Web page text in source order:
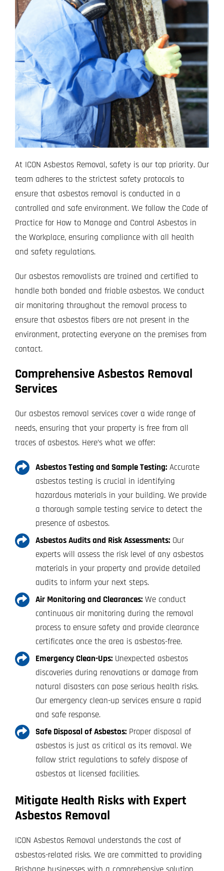
At ICON Asbestos Removal, safety is our top priority. Our
team adheres to the strictest safety protocols to
ensure that asbestos removal is conducted in a
controlled and safe environment. We follow the Code of
Practice for How to Manage and Control Asbestos in
the Workplace, ensuring compliance with all health
and safety regulations.
Our asbestos removalists are trained and certified to
handle both bonded and friable asbestos. We conduct
air monitoring throughout the removal process to
ensure that asbestos fibers are not present in the
environment, protecting everyone on the premises from
contact.
Comprehensive Asbestos Removal
Services
Our asbestos removal services cover a wide range of
needs, ensuring that your property is free from all
traces of asbestos. Here’s what we offer:
Asbestos Testing and Sample Testing:Accurate
asbestos testing is crucial in identifying
hazardous materials in your building. We provide
a thorough sample testing service to detect the
presence of asbestos.
Asbestos Audits and Risk Assessments:Our
experts will assess the risk level of any asbestos
materials in your property and provide detailed
audits to inform your next steps.
Air Monitoring and Clearances:We conduct
continuous air monitoring during the removal
process to ensure safety and provide clearance
certificates once the area is asbestos-free.
Emergency Clean-Ups:Unexpected asbestos
discoveries during renovations or damage from
natural disasters can pose serious health risks.
Our emergency clean-up services ensure a rapid
and safe response.
Safe Disposal of Asbestos:Proper disposal of
asbestos is just as critical as its removal. We
follow strict regulations to safely dispose of
asbestos at licensed facilities.
Mitigate Health Risks with Expert
Asbestos Removal
ICON Asbestos Removal understands the cost of
asbestos-related risks. We are committed to providing